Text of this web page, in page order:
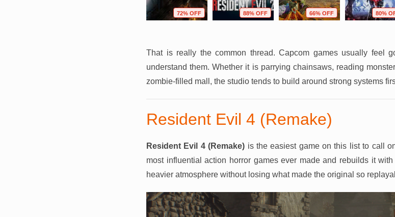
72% OFF 88% OFF 66% OFF 80%
That is really the common thread. Capcom games usually feel
understand them. Whether it is parrying chainsaws, reading
zombie-filled mall, the studio tends to build around strong systems
Resident Evil 4 (Remake)
Resident Evil 4 (Remake) is the easiest game on this list to call
most influential action horror games ever made and rebuilds it
heavier atmosphere without losing what made the original so